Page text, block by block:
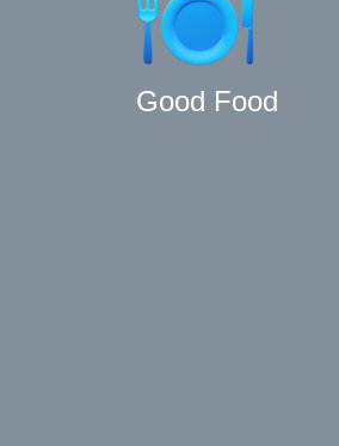
Good Food